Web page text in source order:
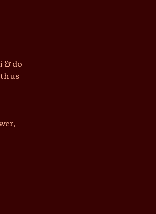
& do
us